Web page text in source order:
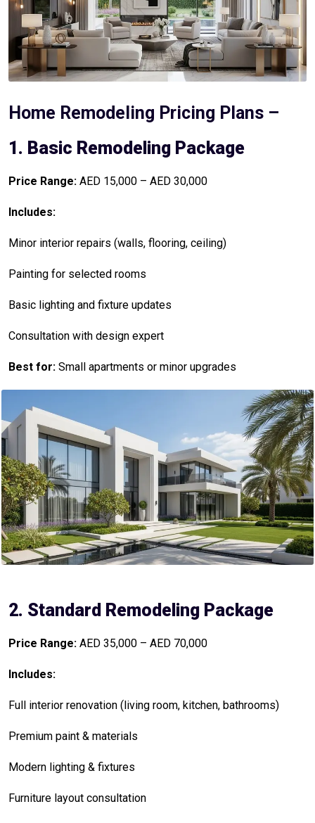
Home Remodeling Pricing Plans –
1. Basic Remodeling Package
Price Range: AED 15,000 – AED 30,000
Includes:
Minor interior repairs (walls, flooring, ceiling)
Painting for selected rooms
Basic lighting and fixture updates
Consultation with design expert
Best for: Small apartments or minor upgrades
2. Standard Remodeling Package
Price Range: AED 35,000 – AED 70,000
Includes:
Full interior renovation (living room, kitchen, bathrooms)
Premium paint & materials
Modern lighting & fixtures
Furniture layout consultation